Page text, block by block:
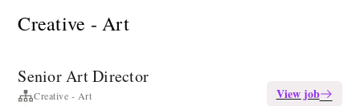
Creative - Art
Senior Art Director
Creative - Art
View job